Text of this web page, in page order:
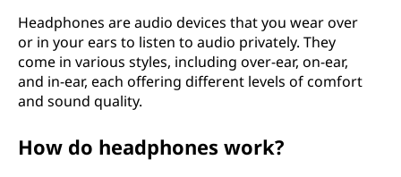
Headphones are audio devices that you wear over
or in your ears to listen to audio privately. They
come in various styles, including over-ear, on-ear,
and in-ear, each offering different levels of comfort
and sound quality.
How do headphones work?